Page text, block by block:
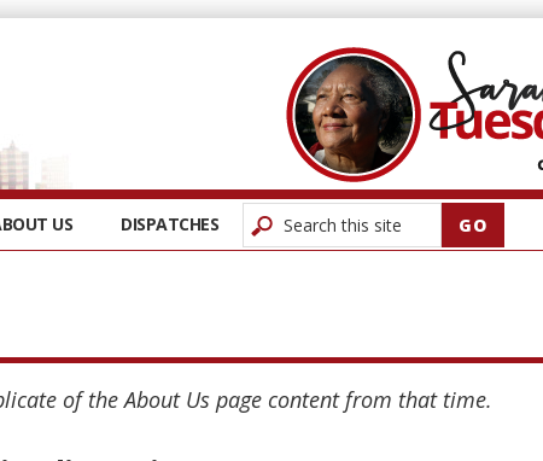
US DISPATCHES
of the About Us page content from that time.